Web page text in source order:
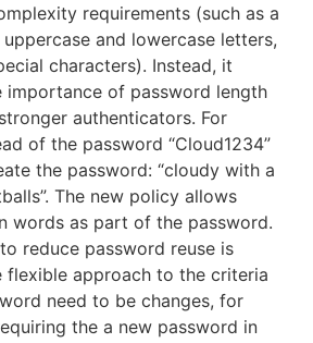
requirements (such as a
and lowercase letters,
characters). Instead, it
importance of password length
authenticators. For
of the password “Cloud1234”
the password: “cloudy with a
The new policy allows
words as part of the password.
reduce password reuse is
flexible approach to the criteria
need to be changes, for
the a new password in